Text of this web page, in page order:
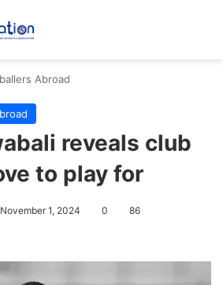
Abroad
reveals club
to play for
November 1, 2024 0 86